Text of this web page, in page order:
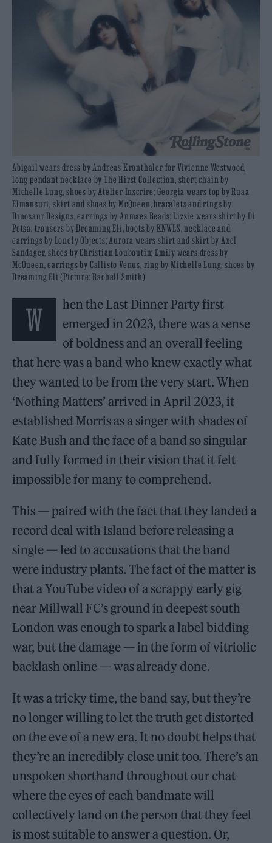
Abigail wears dress by Andreas Kronthaler for Vivienne Westwood,
long pendant necklace by The Hirst Collection, short chain by
Michelle Lung, shoes by Atelier Inscrire; Georgia wears top by Ruaa
Elmansuri, skirt and shoes by McQueen, bracelets and rings by
Dinosaur Designs, earrings by Anmaes Beads; Lizzie wears shirt by Di
Petsa, trousers by Dreaming Eli, boots by KNWLS, necklace and
earrings by Lonely Objects; Aurora wears shirt and skirt by Axel
Sandager, shoes by Christian Louboutin; Emily wears dress by
McQueen, earrings by Callisto Venus, ring by Michelle Lung, shoes by
Dreaming Eli (Picture: Rachell Smith)
W
hen the Last Dinner Party first
emerged in 2023, there was a sense
of boldness and an overall feeling
that here was a band who knew exactly what
they wanted to be from the very start. When
‘Nothing Matters’ arrived in April 2023, it
established Morris as a singer with shades of
Kate Bush and the face of a band so singular
and fully formed in their vision that it felt
impossible for many to comprehend.
This — paired with the fact that they landed a
record deal with Island before releasing a
single — led to accusations that the band
were industry plants. The fact of the matter is
that a YouTube video of a scrappy early gig
near Millwall FC’s ground in deepest south
London was enough to spark a label bidding
war, but the damage — in the form of vitriolic
backlash online — was already done.
It was a tricky time, the band say, but they’re
no longer willing to let the truth get distorted
on the eve of a new era. It no doubt helps that
they’re an incredibly close unit too. There’s an
unspoken shorthand throughout our chat
where the eyes of each bandmate will
collectively land on the person that they feel
is most suitable to answer a question. Or,